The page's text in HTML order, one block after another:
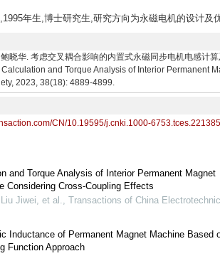
年生,博士研究生,研究方向为永磁电机的设计及
晓华. 考虑交叉耦合影响的内置式永磁同步电机电感
and Torque Analysis of Interior Permanent
2023, 38(18): 4889-4899.
CN/10.19595/j.cnki.1000-
and Torque Analysis of Interior Permanent Magnet
Considering Cross-Coupling Effects
Jiwei, et al., Transactions of China
Inductance of Permanent Magnet Machine Based
Function Approach